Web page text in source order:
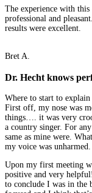
The experience with
professional and
results were excellent.
Bret A.
Dr. Hecht knows
Where to start to
First off, my nose was
things…. it was very
a country singer. For
same as mine were.
my voice was unharmed.
Upon my first meeting
positive and very
to conclude I was in the